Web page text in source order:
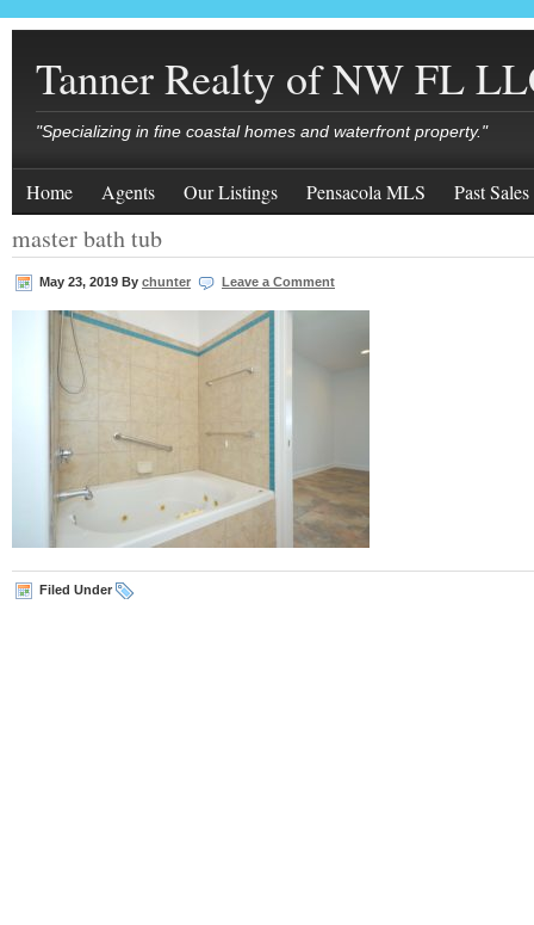
Tanner Realty of NW FL
"Specializing in fine coastal homes and waterfront property."
Home Agents Our Listings Pensacola MLS Past Sales
master bath tub
May 23, 2019 By chunter Leave a Comment
Filed Under